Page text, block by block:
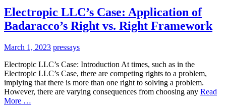
Electropic LLC’s Case: Application of
Badaracco’s Right vs. Right Framework
March 1, 2023 pressays
Electropic LLC’s Case: Introduction At times, such as in the
Electropic LLC’s Case, there are competing rights to a problem,
implying that there is more than one right to solving a problem.
However, there are varying consequences from choosing any Read
More …